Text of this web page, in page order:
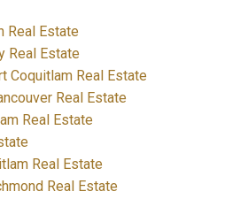
Real Estate
Real Estate
Coquitlam Real Estate
Real Estate
Real Estate
Real Estate
Real Estate